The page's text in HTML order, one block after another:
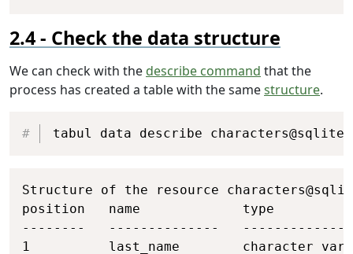
Check the data structure
We can check with the describe command that the
process has created a table with the samestructure.
tabul data describe characters@sqlite
Copy
Structure of the resource
position   name             type
--------   --------------
1          last_name        character